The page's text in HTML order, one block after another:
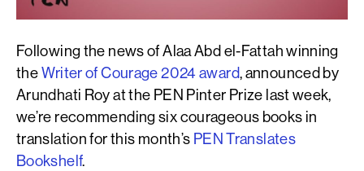
Following the news of Alaa Abd el-Fattah winning
theWriter of Courage 2024 award, announced by
Arundhati Roy at the PEN Pinter Prize last week,
we’re recommending six courageous books in
translation for this month’s PEN Translates
Bookshelf.